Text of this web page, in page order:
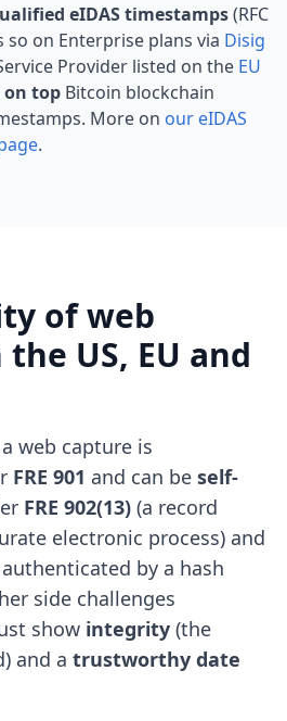
eIDAS timestamps(RFC
so on Enterprise plans via Disig
Provider listed on the EU
on top Bitcoin blockchain
More on our eIDAS
.
of web
US, EU and
web capture is
FRE 901 and can be self-
FRE 902(13) (a record
electronic process) and
by a hash
side challenges
show integrity (the
and a trustworthy date